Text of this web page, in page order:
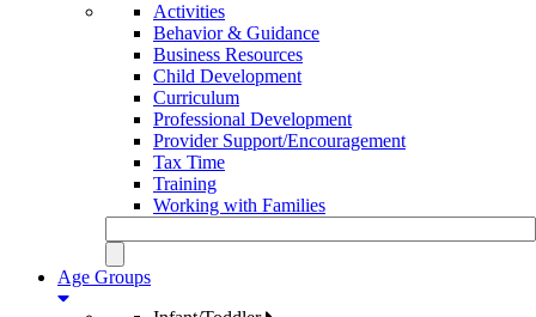
Activities
Behavior & Guidance
Business Resources
Child Development
Curriculum
Professional Development
Provider Support/Encouragement
Tax Time
Training
Working with Families
Age Groups